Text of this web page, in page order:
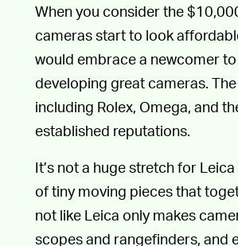
When you consider the
cameras start to look
would embrace a newcomer
developing great cameras.
including Rolex, Omega, and
established reputations.
It’s not a huge stretch for
of tiny moving pieces that
not like Leica only makes
scopes and rangefinders, and